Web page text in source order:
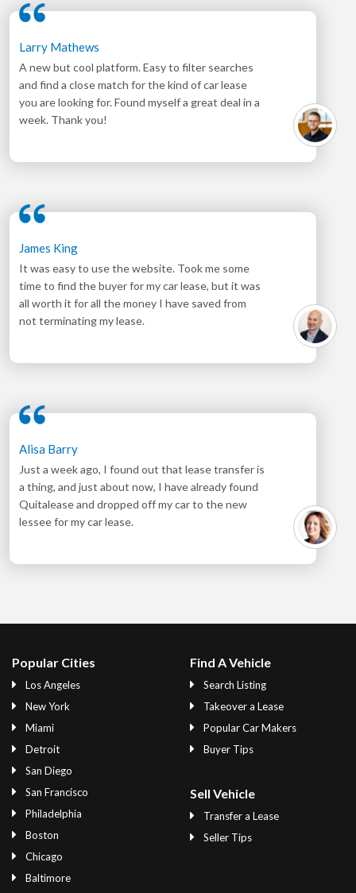
Larry Mathews
A new but cool platform. Easy to filter searches
and find a close match for the kind of car lease
you are looking for. Found myself a great deal in a
week. Thank you!
James King
It was easy to use the website. Took me some
time to find the buyer for my car lease, but it was
all worth it for all the money I have saved from
not terminating my lease.
Alisa Barry
Just a week ago, I found out that lease transfer is
a thing, and just about now, I have already found
Quitalease and dropped off my car to the new
lessee for my car lease.
Popular Cities
Los Angeles
New York
Miami
Detroit
San Diego
San Francisco
Philadelphia
Boston
Chicago
Baltimore
Find A Vehicle
Search Listing
Takeover a Lease
Popular Car Makers
Buyer Tips
Sell Vehicle
Transfer a Lease
Seller Tips